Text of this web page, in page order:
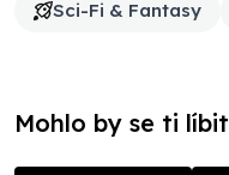
Sci-Fi & Fantasy
Mohlo by se ti líbit